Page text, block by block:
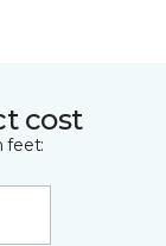
cost
feet: